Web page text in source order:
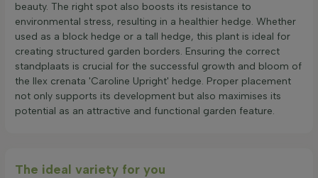
beauty. The right spot also boosts its resistance to
environmental stress, resulting in a healthier hedge. Whether
used as a block hedge or a tall hedge, this plant is ideal for
creating structured garden borders. Ensuring the correct
standplaats is crucial for the successful growth and bloom of
the Ilex crenata 'Caroline Upright' hedge. Proper placement
not only supports its development but also maximises its
potential as an attractive and functional garden feature.
The ideal variety for you